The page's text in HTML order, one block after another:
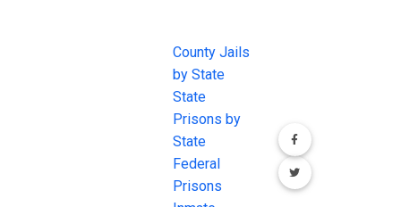
County Jails
by State
State
Prisons by
State
Federal
Prisons